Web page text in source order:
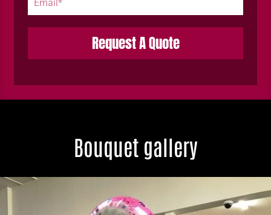
Request A Quote
Bouquet gallery